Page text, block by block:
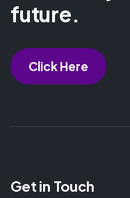
future.
Click Here
Get in Touch